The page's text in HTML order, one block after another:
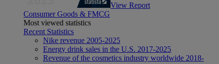
View Report
Consumer Goods & FMCG
Most viewed statistics
Recent Statistics
Nike revenue 2005-2025
Energy drink sales in the U.S. 2017-2025
Revenue of the cosmetics industry worldwide 2018-